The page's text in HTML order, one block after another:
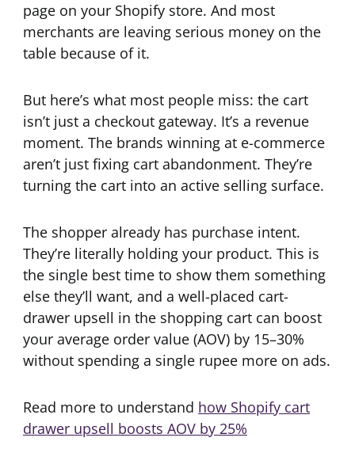
page on your Shopify store. And most
merchants are leaving serious money on the
table because of it.
But here’s what most people miss: the cart
isn’t just a checkout gateway. It’s a revenue
moment. The brands winning at e-commerce
aren’t just fixing cart abandonment. They’re
turning the cart into an active selling surface.
The shopper already has purchase intent.
They’re literally holding your product. This is
the single best time to show them something
else they’ll want, and a well-placed cart-
drawer upsell in the shopping cart can boost
your average order value (AOV) by 15–30%
without spending a single rupee more on ads.
Read more to understand how Shopify cart
drawer upsell boosts AOV by 25%